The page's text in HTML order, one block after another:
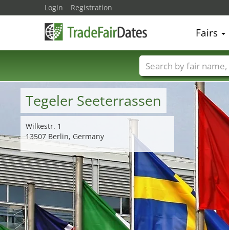
Tegeler Seeterrassen
Wilkestr. 1
13507 Berlin, Germany
Login Registration
Fairs
Trade fair names